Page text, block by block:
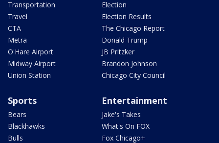
Transportation
Travel
CTA
Metra
O'Hare Airport
Midway Airport
Union Station
Election
Election Results
The Chicago Report
Donald Trump
JB Pritzker
Brandon Johnson
Chicago City Council
Sports
Bears
Blackhawks
Bulls
Entertainment
Jake's Takes
What's On FOX
Fox Chicago+